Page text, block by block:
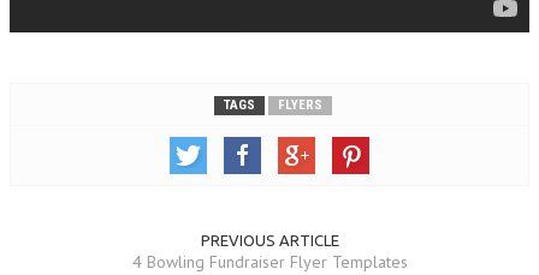
TAGS FLYERS
PREVIOUS ARTICLE
4 Bowling Fundraiser Flyer Templates